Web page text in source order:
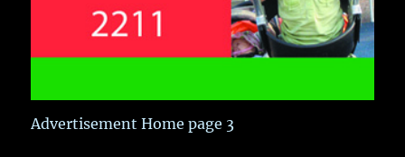
Advertisement Home page 3